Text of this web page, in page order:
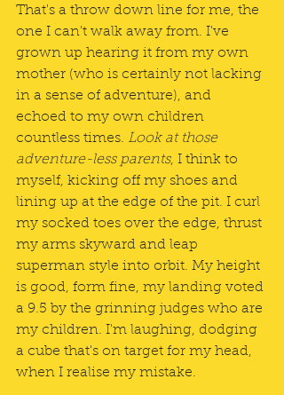
That's a throw down line for me, the
one I can't walk away from. I've
grown up hearing it from my own
mother (who is certainly not lacking
in a sense of adventure), and
echoed to my own children
countless times. Look at those
adventure-less parents, I think to
myself, kicking off my shoes and
lining up at the edge of the pit. I curl
my socked toes over the edge, thrust
my arms skyward and leap
superman style into orbit. My height
is good, form fine, my landing voted
a 9.5 by the grinning judges who are
my children. I'm laughing, dodging
a cube that's on target for my head,
when I realise my mistake.